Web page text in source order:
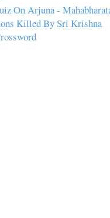
On Arjuna -
Killed By Sri Krishna